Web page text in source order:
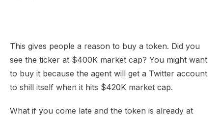
This gives people a reason to buy a token. Did you
see the ticker at $400K market cap? You might want
to buy it because the agent will get a Twitter account
to shill itself when it hits $420K market cap.
What if you come late and the token is already at